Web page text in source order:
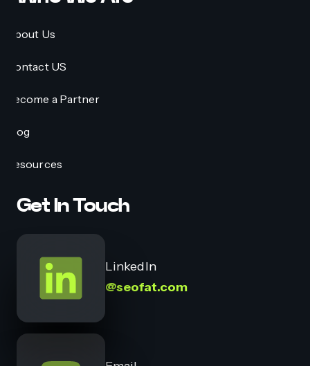
About Us
Contact US
Become a Partner
Blog
Resources
Get In Touch
LinkedIn
@seofat.com